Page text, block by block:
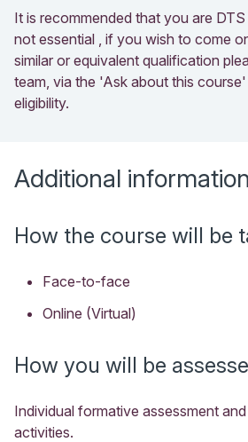
It is recommended that you are
not essential , if you wish to come
similar or equivalent qualification
team, via the 'Ask about this
eligibility.
Additional information
How the course will be
Face-to-face
Online (Virtual)
How you will be
Individual formative assessment
activities.